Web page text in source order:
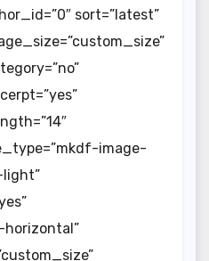
sort=”latest”
image-
light”